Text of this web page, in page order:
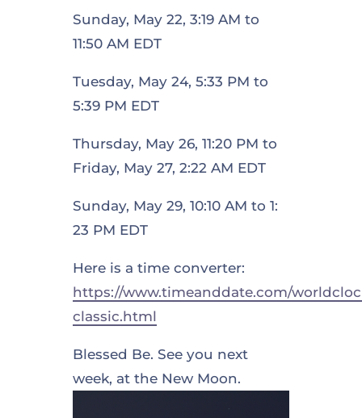
Sunday, May 22, 3:19 AM to
11:50 AM EDT
Tuesday, May 24, 5:33 PM to
5:39 PM EDT
Thursday, May 26, 11:20 PM to
Friday, May 27, 2:22 AM EDT
Sunday, May 29, 10:10 AM to 1:
23 PM EDT
Here is a time converter:
https://www.timeanddate.com/
classic.html
Blessed Be. See you next
week, at the New Moon.